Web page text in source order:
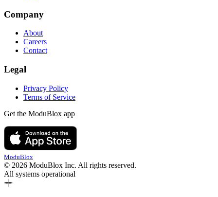
Company
About
Careers
Contact
Legal
Privacy Policy
Terms of Service
Get the ModuBlox app
ModuBlox
© 2026 ModuBlox Inc. All rights reserved.
All systems operational